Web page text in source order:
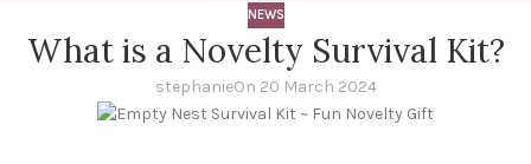
NEWS
What is a Novelty Survival Kit?
stephanieOn 20 March 2024